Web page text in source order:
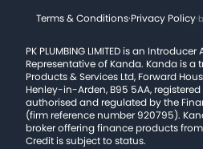
Terms & Conditions·Privacy Policy·
PK PLUMBING LIMITED is an
Representative of Kanda. Kanda is a
Products & Services Ltd, Forward
Henley-in-Arden, B95 5AA,
authorised and regulated by the
(firm reference number 920795).
broker offering finance products
Credit is subject to status.